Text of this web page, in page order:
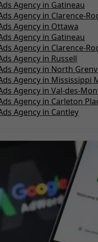
Agency in Gatineau
Agency in Clarence-
Agency in Ottawa
Agency in Gatineau
Agency in Clarence-
Agency in Russell
Agency in North
Agency in Mississippi
Agency in Val-des-
Agency in Carleton
Agency in Cantley